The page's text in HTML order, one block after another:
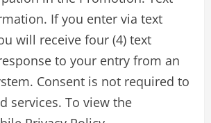
If you enter via text
will receive four (4) text
to your entry from an
Consent is not required to
services. To view the